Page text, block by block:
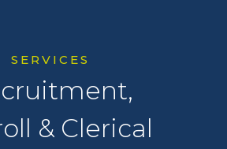
SERVICES
& Clerical